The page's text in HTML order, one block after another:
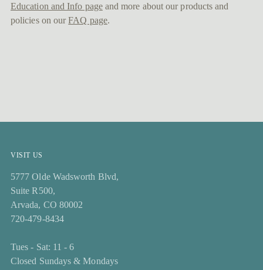
Education and Info pageand more about our products and
policies on ourFAQ page.
VISIT US
5777 Olde Wadsworth Blvd,
Suite R500,
Arvada, CO 80002
720-479-8434
Tues - Sat: 11 - 6
Closed Sundays & Mondays